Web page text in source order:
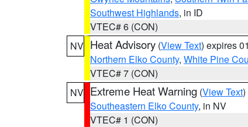
Southwest Highlands, in ID
VTEC# 6 (CON)
NV Heat Advisory (View Text) expires
Northern Elko County, White Pine
VTEC# 7 (CON)
NV Extreme Heat Warning (View Text
Southeastern Elko County, in NV
VTEC# 1 (CON)